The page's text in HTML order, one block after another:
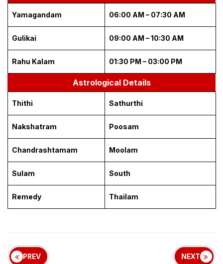
Yamagandam 06:00 AM – 07:30 AM
Gulikai 09:00 AM – 10:30 AM
Rahu Kalam 01:30 PM – 03:00 PM
Astrological Details
Thithi Sathurthi
Nakshatram Poosam
Chandrashtamam Moolam
Sulam South
Remedy Thailam
PREV NEXT